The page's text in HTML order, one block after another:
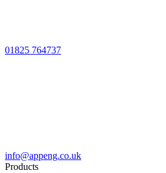
01825 764737
info@appeng.co.uk
Products